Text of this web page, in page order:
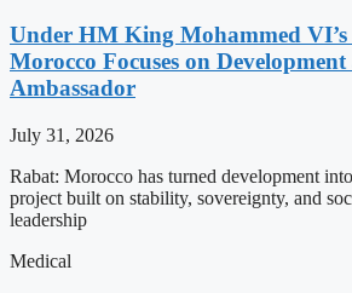
Under HM King Mohammed VI’s
Morocco Focuses on
Ambassador
July 31, 2026
Rabat: Morocco has turned development
project built on stability, sovereignty, and
leadership
Medical